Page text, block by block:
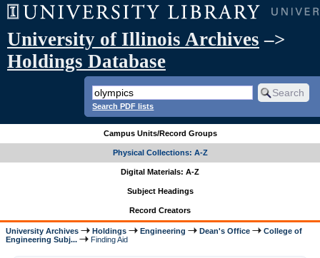
University of Illinois Archives –>
Holdings Database
Search PDF lists
Campus Units/Record Groups
Physical Collections: A-Z
Digital Materials: A-Z
Subject Headings
Record Creators
University Archives Holdings Engineering Dean's Office
College of
Engineering Subj...
Finding Aid